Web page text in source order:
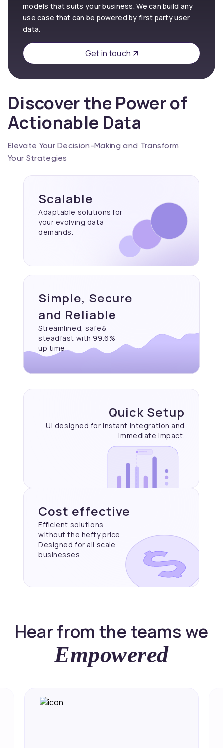
models that suits your business. We can build any
use case that can be powered by first party user
data.
Get in touch
Discover the Power of
Actionable Data
Elevate Your Decision-Making and Transform
Your Strategies
Scalable
Adaptable solutions for
your evolving data
demands.
Simple, Secure
and Reliable
Streamlined, safe&
steadfast with 99.6%
up time
Quick Setup
UI designed for Instant integration and
immediateimpact.
Cost effective
Efficient solutions
without the hefty price.
Designed for all scale
businesses
Hear from the teams we
Empowered